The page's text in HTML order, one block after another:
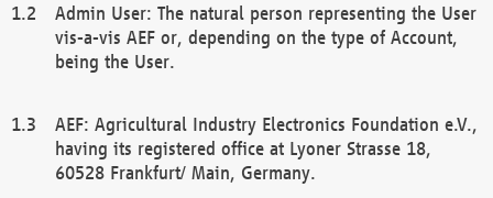
Admin User: The natural person representing the User
vis-a-vis AEF or, depending on the type of Account,
being the User.
AEF: Agricultural Industry Electronics Foundation e.V.,
having its registered office at Lyoner Strasse 18,
60528 Frankfurt/ Main, Germany.